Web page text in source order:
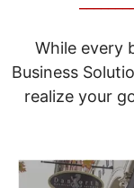
While every
Business
realize your